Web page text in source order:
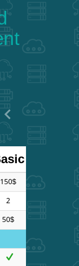
150$
2
4
50$
Monitoring